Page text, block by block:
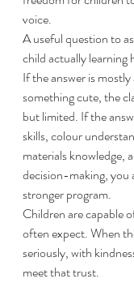
voice.
A useful question to
child actually learning
If the answer is
something cute, the
but limited. If the
skills, colour
materials knowledge,
decision-making, you
stronger program.
Children are capable
often expect. When
seriously, with
meet that trust.